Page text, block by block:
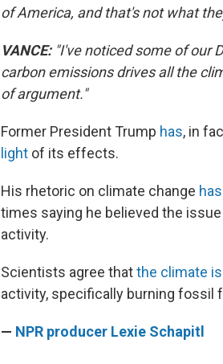
of America, and that's not what
VANCE:"I've noticed some of our
carbon emissions drives all the
of argument."
Former President Trump has, in
light of its effects.
His rhetoric on climate change
times saying he believed the
activity.
Scientists agree thatthe climate
activity, specifically burning fossil
— NPR producer Lexie Schapitl